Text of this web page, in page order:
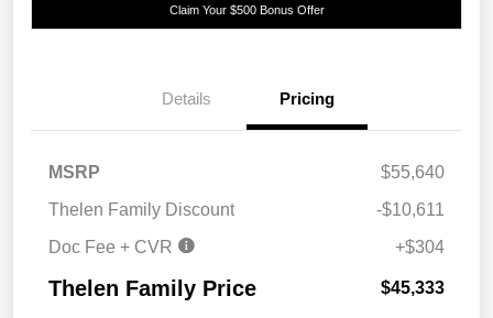
Claim Your $500 Bonus Offer
Details Pricing
MSRP
$55,640
Thelen Family Discount
-$10,611
Doc Fee + CVR
+$304
Thelen Family Price $45,333